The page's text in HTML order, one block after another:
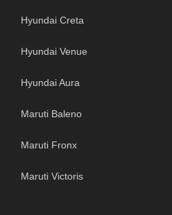
Hyundai Creta
Hyundai Venue
Hyundai Aura
Maruti Baleno
Maruti Fronx
Maruti Victoris